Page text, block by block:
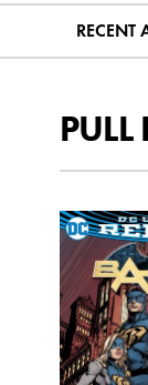
RECENT
PULL